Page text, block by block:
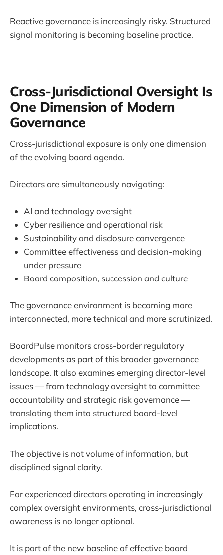
Reactive governance is increasingly risky. Structured
signal monitoring is becoming baseline practice.
Cross-Jurisdictional Oversight Is
One Dimension of Modern
Governance
Cross-jurisdictional exposure is only one dimension
of the evolving board agenda.
Directors are simultaneously navigating:
AI and technology oversight
Cyber resilience and operational risk
Sustainability and disclosure convergence
Committee effectiveness and decision-making
under pressure
Board composition, succession and culture
The governance environment is becoming more
interconnected, more technical and more scrutinized.
BoardPulse monitors cross-border regulatory
developments as part of this broader governance
landscape. It also examines emerging director-level
issues — from technology oversight to committee
accountability and strategic risk governance —
translating them into structured board-level
implications.
The objective is not volume of information, but
disciplined signal clarity.
For experienced directors operating in increasingly
complex oversight environments, cross-jurisdictional
awareness is no longer optional.
It is part of the new baseline of effective board